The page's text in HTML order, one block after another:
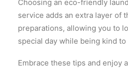
Choosing an eco-friendly
service adds an extra layer of
preparations, allowing you to
special day while being kind to
Embrace these tips and enjoy